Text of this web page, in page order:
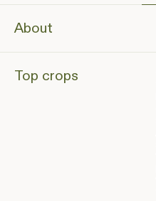
About
Top crops